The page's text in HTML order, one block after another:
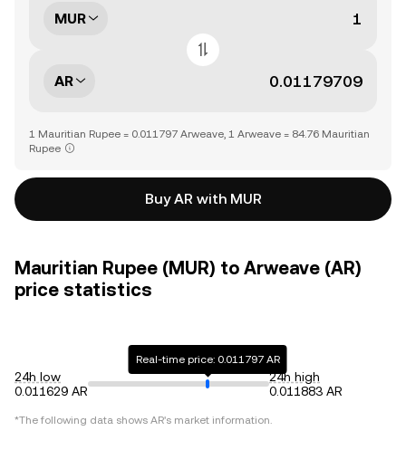
MUR
AR
1 Mauritian Rupee = 0.011797 Arweave, 1 Arweave = 84.76 Mauritian
Rupee
Buy AR with MUR
Mauritian Rupee (MUR) to Arweave (AR)
price statistics
24h low
0.011629 AR
Real-time price: 0.011797 AR
24h high
0.011883 AR
*The following data shows AR's market information.